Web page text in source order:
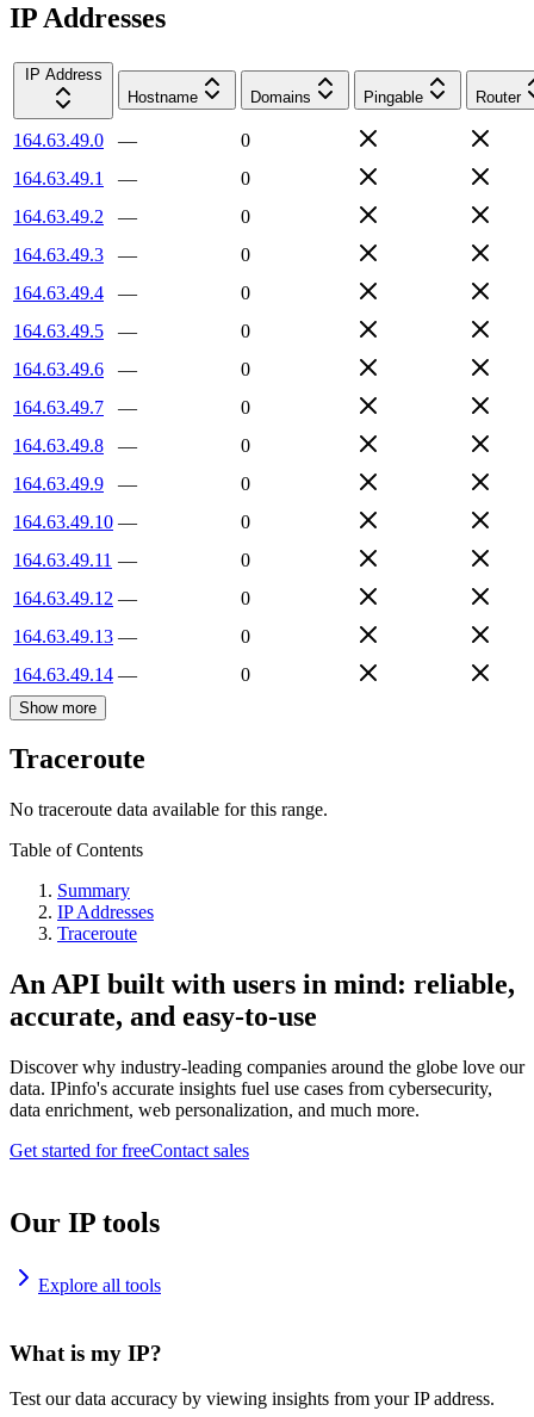
IP Addresses
IP Address
Hostname
Domains Pingable Router
164.63.49.0 —
0
164.63.49.1
—
0
164.63.49.2
—
0
164.63.49.3
—
0
164.63.49.4
—
0
164.63.49.5
—
0
164.63.49.6
—
0
164.63.49.7
—
0
164.63.49.8
—
0
164.63.49.9
—
0
164.63.49.10 —
0
164.63.49.11 —
0
164.63.49.12 —
0
164.63.49.13 —
0
164.63.49.14 — 0
Show more
Traceroute
No traceroute data available for this range.
Table of Contents
Summary
IP Addresses
Traceroute
An API built with users in mind: reliable,
accurate, and easy-to-use
Discover why industry-leading companies around the globe love our
data. IPinfo's accurate insights fuel use cases from cybersecurity,
data enrichment, web personalization, and much more.
Get started for freeContact sales
Our IP tools
Explore all tools
What is my IP?
Test our data accuracy by viewing insights from your IP address.